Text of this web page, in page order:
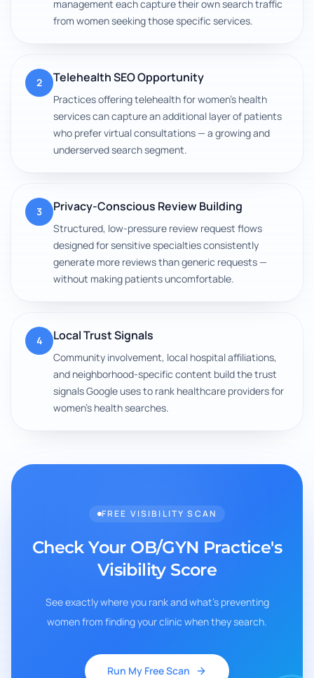
management each capture their own search traffic
from women seeking those specific services.
2 Telehealth SEO Opportunity
Practices offering telehealth for women's health
services can capture an additional layer of patients
who prefer virtual consultations — a growing and
underserved search segment.
3 Privacy-Conscious Review Building
Structured, low-pressure review request flows
designed for sensitive specialties consistently
generate more reviews than generic requests —
without making patients uncomfortable.
4 Local Trust Signals
Community involvement, local hospital affiliations,
and neighborhood-specific content build the trust
signals Google uses to rank healthcare providers for
women's health searches.
FREE VISIBILITY SCAN
Check Your OB/GYN Practice's
Visibility Score
See exactly where you rank and what's preventing
women from finding your clinic when they search.
Run My Free Scan